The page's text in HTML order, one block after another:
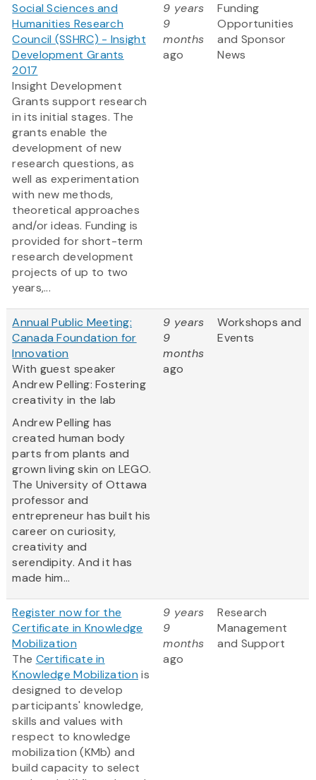
Social Sciences and
Humanities Research
Council (SSHRC) - Insight
Development Grants
2017
Insight Development
Grants support research
in its initial stages. The
grants enable the
development of new
research questions, as
well as experimentation
with new methods,
theoretical approaches
and/or ideas. Funding is
provided for short-term
research development
projects of up to two
years,...
9 years
9
months
ago
Funding
Opportunities
and Sponsor
News
Annual Public Meeting:
Canada Foundation for
Innovation
With guest speaker
Andrew Pelling: Fostering
creativity in the lab
Andrew Pelling has
created human body
parts from plants and
grown living skin on LEGO.
The University of Ottawa
professor and
entrepreneur has built his
career on curiosity,
creativity and
serendipity. And it has
made him...
9 years
9
months
ago
Workshops and
Events
Register now for the
Certificate in Knowledge
Mobilization
The Certificate in
Knowledge Mobilization is
designed to develop
participants' knowledge,
skills and values with
respect to knowledge
mobilization (KMb) and
build capacity to select
9 years
9
months
ago
Research
Management
and Support